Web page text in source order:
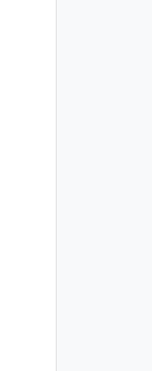
v1/clearAlarms/
"2022-11-
api",